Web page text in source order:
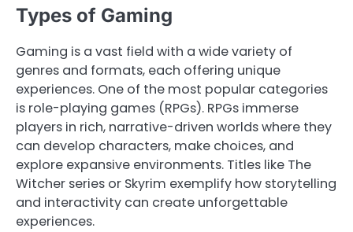
Types of Gaming
Gaming is a vast field with a wide variety of
genres and formats, each offering unique
experiences. One of the most popular categories
is role-playing games (RPGs). RPGs immerse
players in rich, narrative-driven worlds where they
can develop characters, make choices, and
explore expansive environments. Titles like The
Witcher series or Skyrim exemplify how storytelling
and interactivity can create unforgettable
experiences.